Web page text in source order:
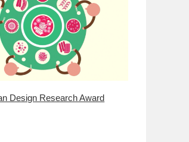
Design Research Award